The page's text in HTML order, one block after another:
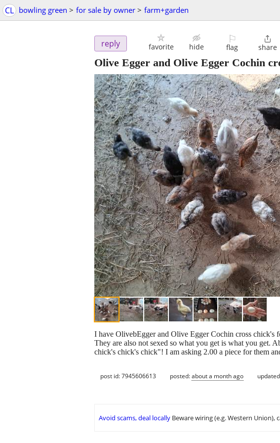
CL bowling green > for sale by owner > farm+garden
reply favorite hide
⚐
flag

share
Olive Egger and Olive Egger Cochin
I have OlivebEgger and Olive Egger Cochin cross chick's
They are also not sexed so what you get is what you get.
chick's chick's chick"! I am asking 2.00 a piece for them
post id: 7945606613 posted:about a month ago
Avoid scams, deal locally Beware wiring (e.g. Western Union),